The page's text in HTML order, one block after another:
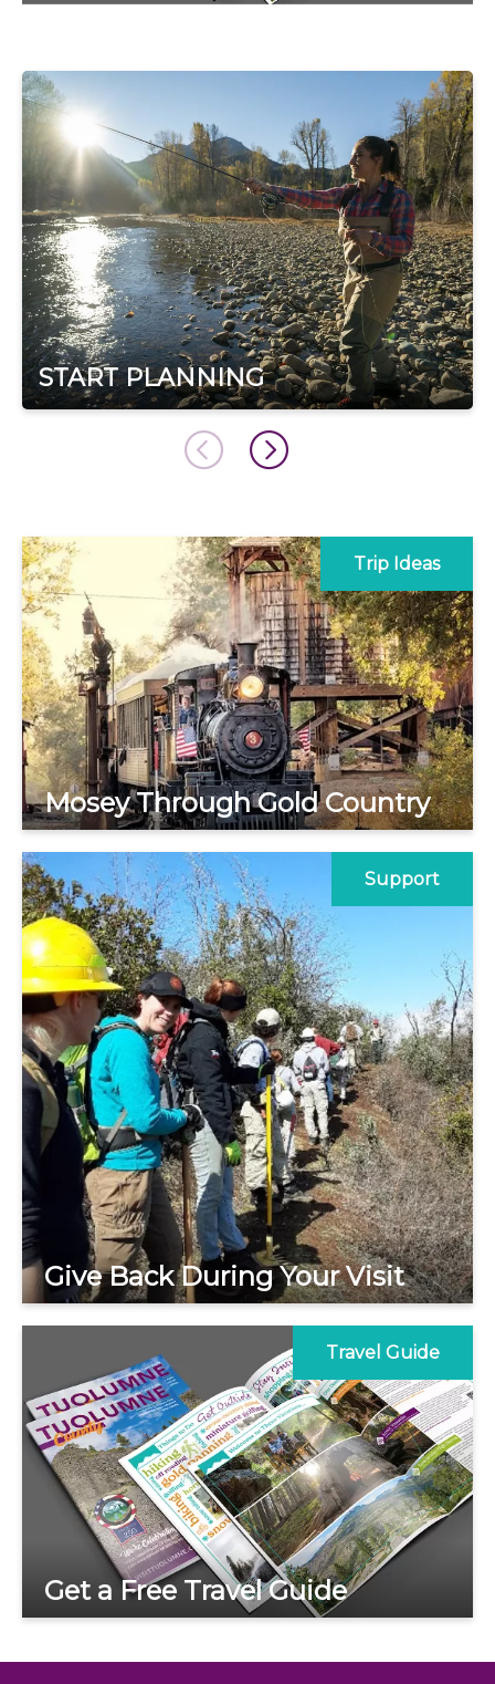
START PLANNING
Mosey Through Gold Country
Trip Ideas
Give Back During Your Visit
Support
Get a Free Travel Guide
Travel Guide